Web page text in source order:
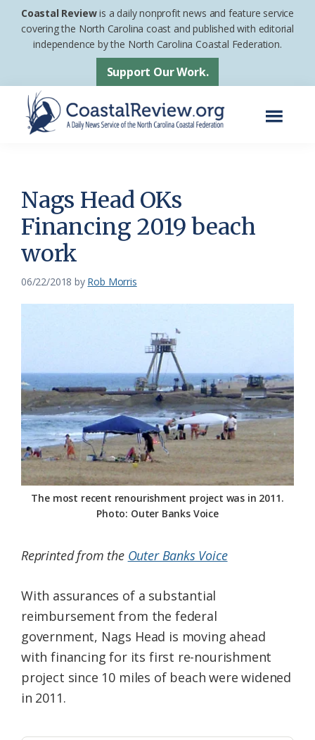
Skip
Skip
footer
Coastal Reviewis a daily nonprofit news and feature service
covering the North Carolina coast and published with editorial
independence by the North Carolina Coastal Federation.
Support Our Work.
News
Service
of
the
Nags Head OKs
Financing 2019 beach
work
06/22/2018 by Rob Morris
The most recent renourishment project was in 2011.
Photo: Outer Banks Voice
Reprinted from the Outer Banks Voice
With assurances of a substantial
reimbursement from the federal
government, Nags Head is moving ahead
with financing for its first re-nourishment
project since 10 miles of beach were widened
in 2011.